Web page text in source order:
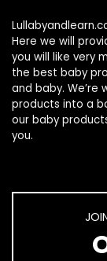
Here we will
you will like very
the best baby
and baby. We’re
products into a
our baby
you.